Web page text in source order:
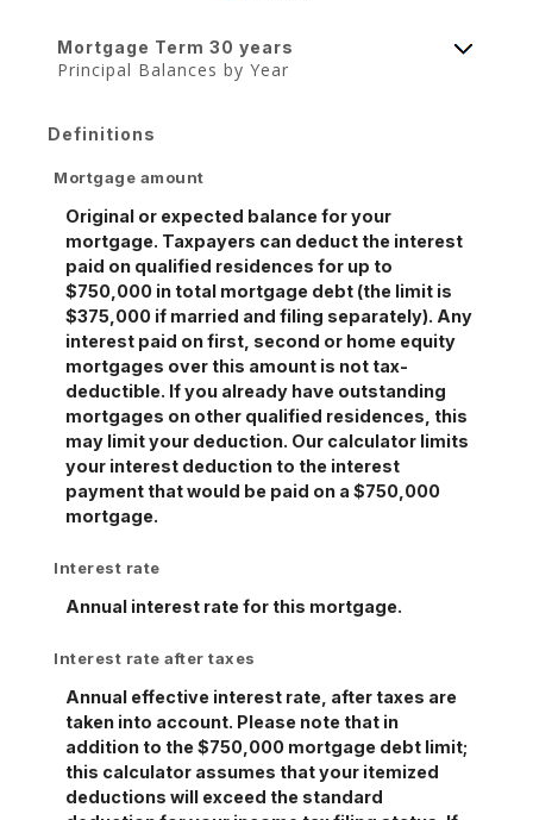
Mortgage Term 30 years
Principal Balances by Year
Definitions
Mortgage amount
Original or expected balance for your
mortgage. Taxpayers can deduct the interest
paid on qualified residences for up to
$750,000 in total mortgage debt (the limit is
$375,000 if married and filing separately). Any
interest paid on first, second or home equity
mortgages over this amount is not tax-
deductible. If you already have outstanding
mortgages on other qualified residences, this
may limit your deduction. Our calculator limits
your interest deduction to the interest
payment that would be paid on a $750,000
mortgage.
Interest rate
Annual interest rate for this mortgage.
Interest rate after taxes
Annual effective interest rate, after taxes are
taken into account. Please note that in
addition to the $750,000 mortgage debt limit;
this calculator assumes that your itemized
deductions will exceed the standard